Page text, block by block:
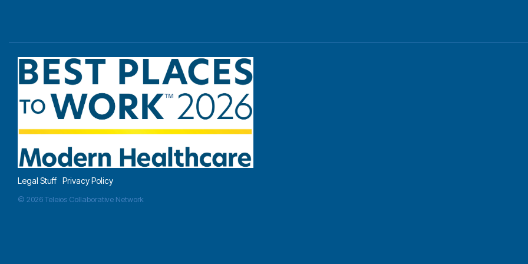
Legal Stuff Privacy Policy
© 2026 Teleios Collaborative Network